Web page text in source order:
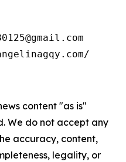
content "as is"
We do not accept any
accuracy, content,
legality, or